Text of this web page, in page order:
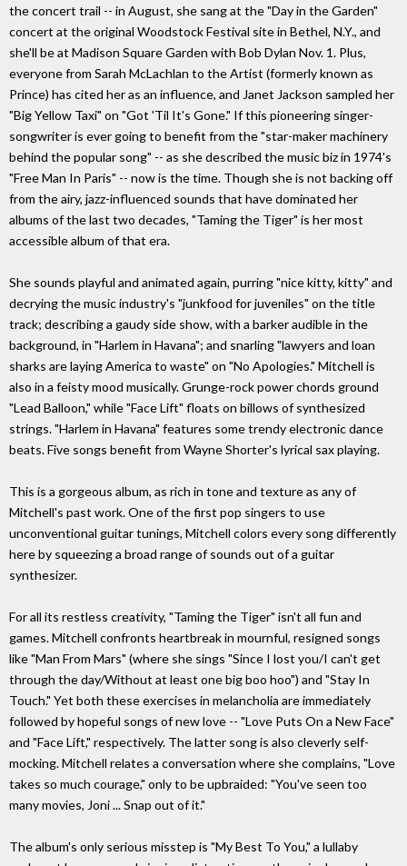
the concert trail -- in August, she sang at the "Day in the Garden"
concert at the original Woodstock Festival site in Bethel, N.Y., and
she'll be at Madison Square Garden with Bob Dylan Nov. 1. Plus,
everyone from Sarah McLachlan to the Artist (formerly known as
Prince) has cited her as an influence, and Janet Jackson sampled her
"Big Yellow Taxi" on "Got 'Til It's Gone." If this pioneering singer-
songwriter is ever going to benefit from the "star-maker machinery
behind the popular song" -- as she described the music biz in 1974's
"Free Man In Paris" -- now is the time. Though she is not backing off
from the airy, jazz-influenced sounds that have dominated her
albums of the last two decades, "Taming the Tiger" is her most
accessible album of that era.
She sounds playful and animated again, purring "nice kitty, kitty" and
decrying the music industry's "junkfood for juveniles" on the title
track; describing a gaudy side show, with a barker audible in the
background, in "Harlem in Havana"; and snarling "lawyers and loan
sharks are laying America to waste" on "No Apologies." Mitchell is
also in a feisty mood musically. Grunge-rock power chords ground
"Lead Balloon," while "Face Lift" floats on billows of synthesized
strings. "Harlem in Havana" features some trendy electronic dance
beats. Five songs benefit from Wayne Shorter's lyrical sax playing.
This is a gorgeous album, as rich in tone and texture as any of
Mitchell's past work. One of the first pop singers to use
unconventional guitar tunings, Mitchell colors every song differently
here by squeezing a broad range of sounds out of a guitar
synthesizer.
For all its restless creativity, "Taming the Tiger" isn't all fun and
games. Mitchell confronts heartbreak in mournful, resigned songs
like "Man From Mars" (where she sings "Since I lost you/I can't get
through the day/Without at least one big boo hoo") and "Stay In
Touch." Yet both these exercises in melancholia are immediately
followed by hopeful songs of new love -- "Love Puts On a New Face"
and "Face Lift," respectively. The latter song is also cleverly self-
mocking. Mitchell relates a conversation where she complains, "Love
takes so much courage," only to be upbraided: "You've seen too
many movies, Joni ... Snap out of it."
The album's only serious misstep is "My Best To You," a lullaby